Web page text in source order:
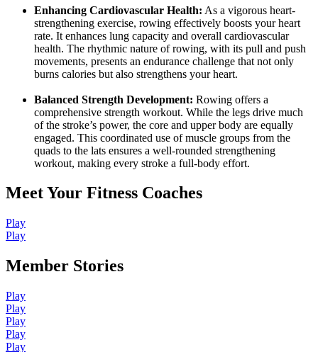
Enhancing Cardiovascular Health: As a vigorous heart-
strengthening exercise, rowing effectively boosts your heart
rate. It enhances lung capacity and overall cardiovascular
health. The rhythmic nature of rowing, with its pull and push
movements, presents an endurance challenge that not only
burns calories but also strengthens your heart.
Balanced Strength Development: Rowing offers a
comprehensive strength workout. While the legs drive much
of the stroke’s power, the core and upper body are equally
engaged. This coordinated use of muscle groups from the
quads to the lats ensures a well-rounded strengthening
workout, making every stroke a full-body effort.
Meet Your Fitness Coaches
Play
Play
Member Stories
Play
Play
Play
Play
Play